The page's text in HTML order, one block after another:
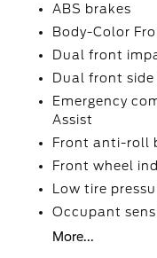
ABS brakes
Body-Color
Dual front
Dual front
Emergency
Assist
Front anti-roll
Front wheel
Low tire
Occupant
More...